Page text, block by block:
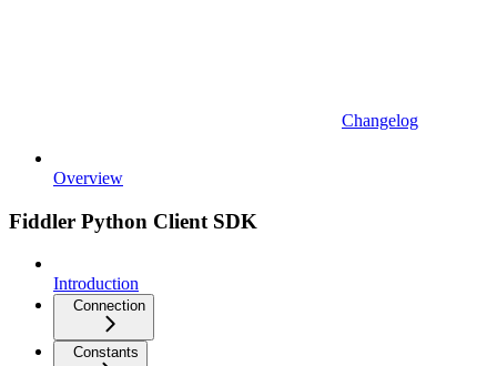
Changelog
Overview
Fiddler Python Client SDK
Introduction
Connection
Constants